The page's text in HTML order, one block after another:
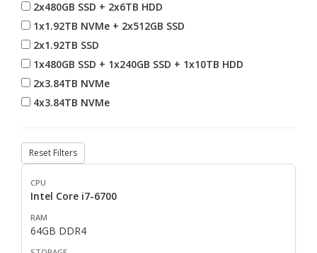
2x480GB SSD + 2x6TB HDD
1x1.92TB NVMe + 2x512GB SSD
2x1.92TB SSD
1x480GB SSD + 1x240GB SSD + 1x10TB HDD
2x3.84TB NVMe
4x3.84TB NVMe
Reset Filters
Intel Core i7-6700
64GB DDR4